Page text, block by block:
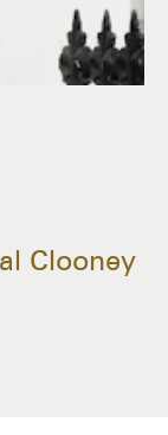
Clooney